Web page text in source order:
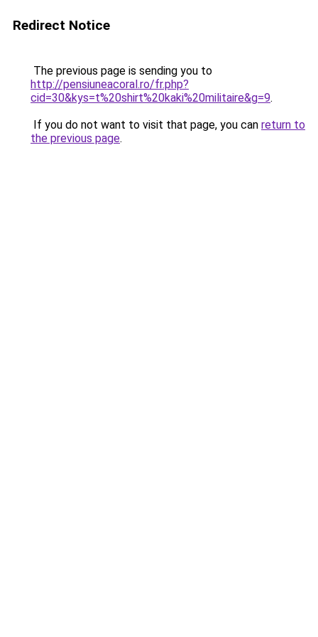
Redirect Notice
The previous page is sending you to
http://pensiuneacoral.ro/fr.php?
cid=30&kys=t%20shirt%20kaki%20militaire&g=9.
If you do not want to visit that page, you can return to
the previous page.